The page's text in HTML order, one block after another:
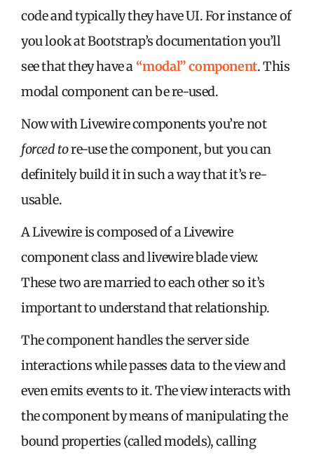
code and typically they have UI. For instance of
you look at Bootstrap’s documentation you’ll
see that they have a “modal” component. This
modal component can be re-used.
Now with Livewire components you’re not
forced tore-use the component, but you can
definitely build it in such a way that it’s re-
usable.
A Livewire is composed of a Livewire
component class and livewire blade view.
These two are married to each other so it’s
important to understand that relationship.
The component handles the server side
interactions while passes data to the view and
even emits events to it. The view interacts with
the component by means of manipulating the
bound properties (called models), calling